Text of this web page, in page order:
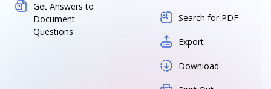
Get Answers to
Document
Questions
Search for PDF
Export
Download